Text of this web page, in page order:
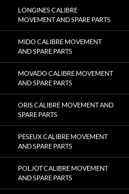
LONGINES CALIBRE
MOVEMENT AND SPARE PARTS
MIDO CALIBRE MOVEMENT
AND SPARE PARTS
MOVADO CALIBRE MOVEMENT
AND SPARE PARTS
ORIS CALIBRE MOVEMENT AND
SPARE PARTS
PESEUX CALIBRE MOVEMENT
AND SPARE PARTS
POLJOT CALIBRE MOVEMENT
AND SPARE PARTS